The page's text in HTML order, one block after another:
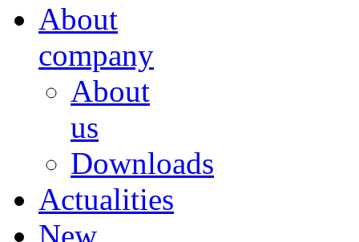
About
company
About
us
Downloads
Actualities
New